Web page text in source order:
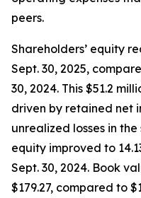
peers.
Shareholders’ equity
Sept. 30, 2025,
30, 2024. This $51.2
driven by retained net
unrealized losses in
equity improved to
Sept. 30, 2024. Book
$179.27, compared to